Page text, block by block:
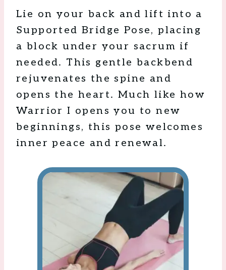
Lie on your back and lift into a
Supported Bridge Pose, placing
a block under your sacrum if
needed. This gentle backbend
rejuvenates the spine and
opens the heart. Much like how
Warrior I opens you to new
beginnings, this pose welcomes
inner peace and renewal.